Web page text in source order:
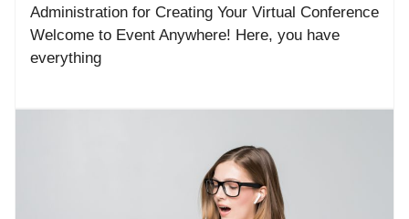
Administration for Creating Your Virtual Conference
Welcome to Event Anywhere! Here, you have
everything